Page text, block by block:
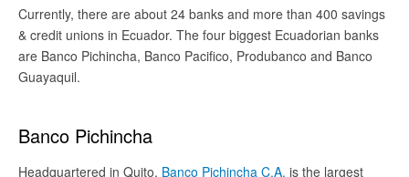
Currently, there are about 24 banks and more than 400 savings
& credit unions in Ecuador. The four biggest Ecuadorian banks
are Banco Pichincha, Banco Pacifico, Produbanco and Banco
Guayaquil.
Banco Pichincha
Headquartered in Quito, Banco Pichincha C.A. is the largest